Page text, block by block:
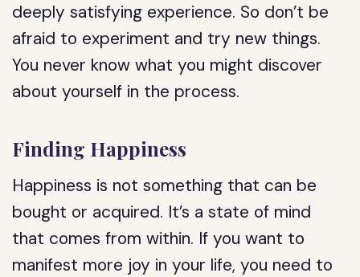
deeply satisfying experience. So don’t be
afraid to experiment and try new things.
You never know what you might discover
about yourself in the process.
Finding Happiness
Happiness is not something that can be
bought or acquired. It’s a state of mind
that comes from within. If you want to
manifest more joy in your life, you need to